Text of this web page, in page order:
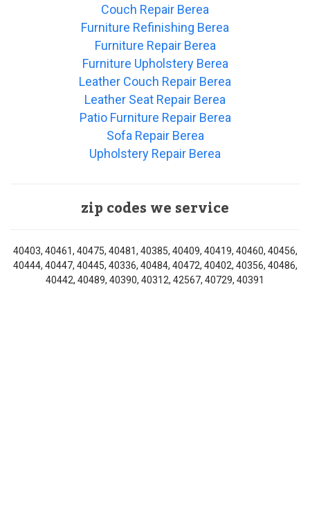
Couch Repair Berea
Furniture Refinishing Berea
Furniture Repair Berea
Furniture Upholstery Berea
Leather Couch Repair Berea
Leather Seat Repair Berea
Patio Furniture Repair Berea
Sofa Repair Berea
Upholstery Repair Berea
zip codes we service
40403, 40461, 40475, 40481, 40385, 40409, 40419, 40460, 40456,
40444, 40447, 40445, 40336, 40484, 40472, 40402, 40356, 40486,
40442, 40489, 40390, 40312, 42567, 40729, 40391